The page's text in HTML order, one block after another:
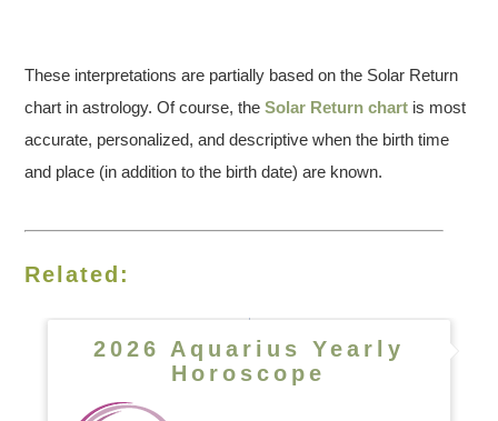
These interpretations are partially based on the Solar Return
chart in astrology. Of course, theSolar Return chart is most
accurate, personalized, and descriptive when the birth time
and place (in addition to the birth date) are known.
Related:
2026 Aquarius Yearly
Horoscope